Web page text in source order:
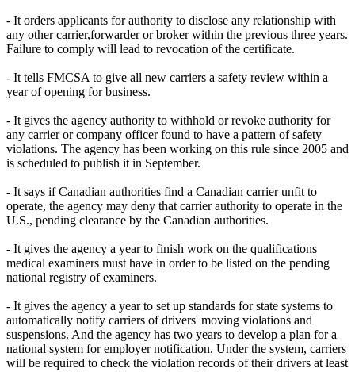
- It orders applicants for authority to disclose any relationship with
any other carrier,forwarder or broker within the previous three years.
Failure to comply will lead to revocation of the certificate.
- It tells FMCSA to give all new carriers a safety review within a
year of opening for business.
- It gives the agency authority to withhold or revoke authority for
any carrier or company officer found to have a pattern of safety
violations. The agency has been working on this rule since 2005 and
is scheduled to publish it in September.
- It says if Canadian authorities find a Canadian carrier unfit to
operate, the agency may deny that carrier authority to operate in the
U.S., pending clearance by the Canadian authorities.
- It gives the agency a year to finish work on the qualifications
medical examiners must have in order to be listed on the pending
national registry of examiners.
- It gives the agency a year to set up standards for state systems to
automatically notify carriers of drivers' moving violations and
suspensions. And the agency has two years to develop a plan for a
national system for employer notification. Under the system, carriers
will be required to check the violation records of their drivers at least